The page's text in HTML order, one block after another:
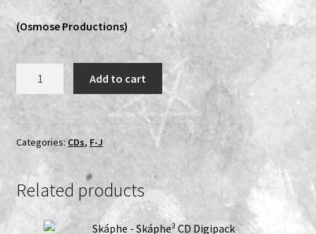
Vinyls
Others
(Osmose Productions)
The
Veil
Of
CD
quantity
Add to cart
Categories:CDs, F-J
Related products